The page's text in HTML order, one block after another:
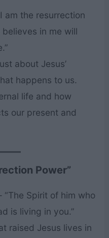
am the resurrection
in me will
about Jesus’
happens to us.
life and how
our present and
Power”
“The Spirit of him who
is living in you.”
raised Jesus lives in